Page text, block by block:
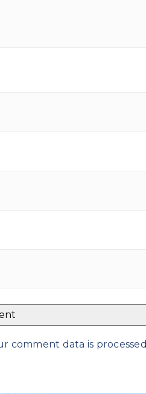
comment data is processed